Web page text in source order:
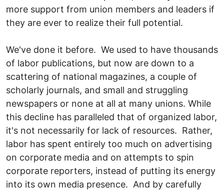
more support from union members and leaders if
they are ever to realize their full potential.
We've done it before. We used to have thousands
of labor publications, but now are down to a
scattering of national magazines, a couple of
scholarly journals, and small and struggling
newspapers or none at all at many unions. While
this decline has paralleled that of organized labor,
it's not necessarily for lack of resources. Rather,
labor has spent entirely too much on advertising
on corporate media and on attempts to spin
corporate reporters, instead of putting its energy
into its own media presence. And by carefully